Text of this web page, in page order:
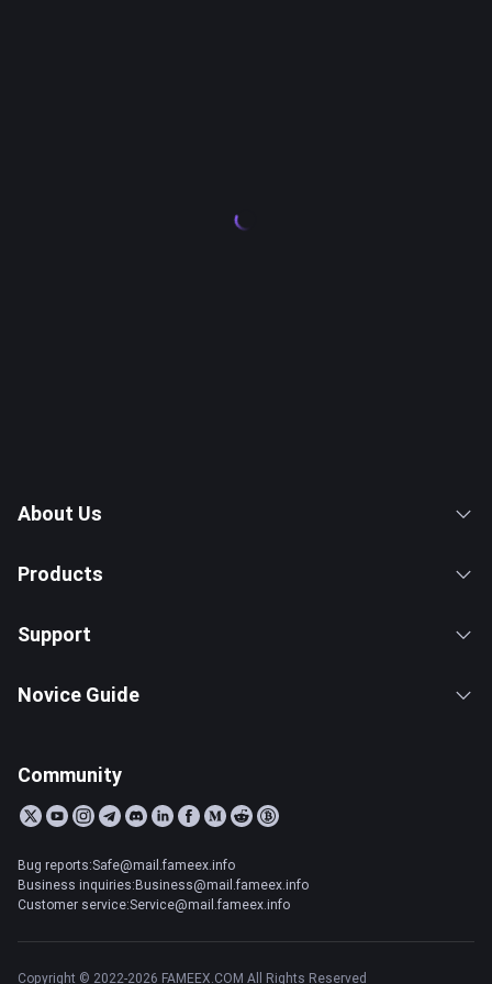
About Us
Products
Support
Novice Guide
Community
Bug reports:Safe@mail.fameex.info
Business inquiries:Business@mail.fameex.info
Customer service:Service@mail.fameex.info
Copyright © 2022-2026 FAMEEX.COM All Rights Reserved